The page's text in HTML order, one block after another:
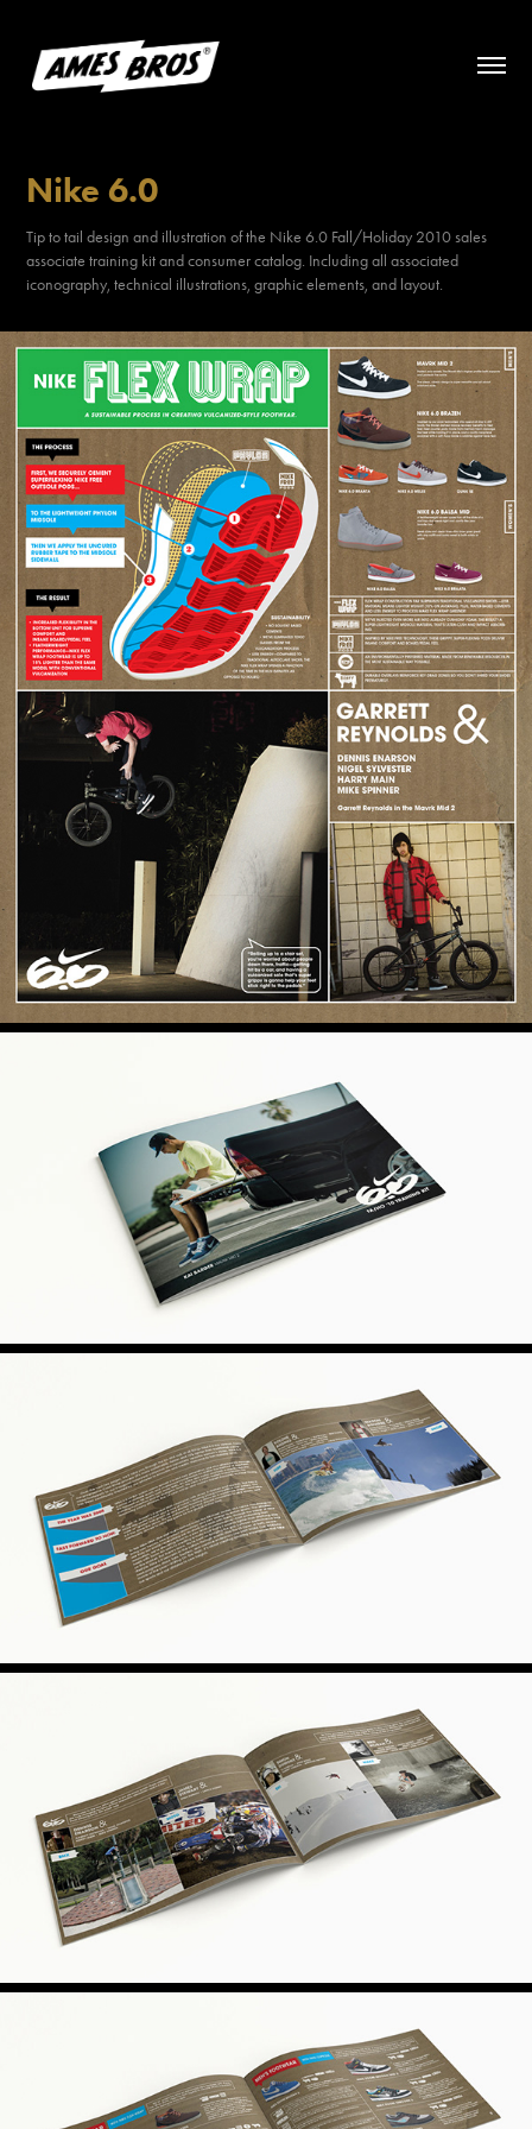
Nike 6.0
Tip to tail design and illustration of the Nike 6.0 Fall/Holiday 2010 sales
associate training kit and consumer catalog. Including all associated
iconography, technical illustrations, graphic elements, and layout.